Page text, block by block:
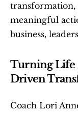
transformation,
meaningful
business,
Turning Life
Driven
Coach Lori